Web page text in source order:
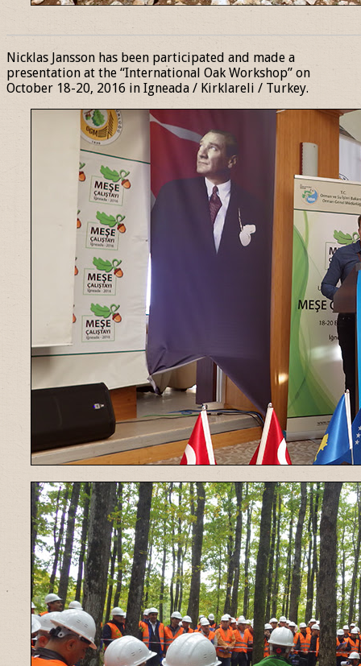
Nicklas Jansson has been participated and made a
presentation at the “International Oak Workshop” on
October 18-20, 2016 in Igneada / Kirklareli / Turkey.